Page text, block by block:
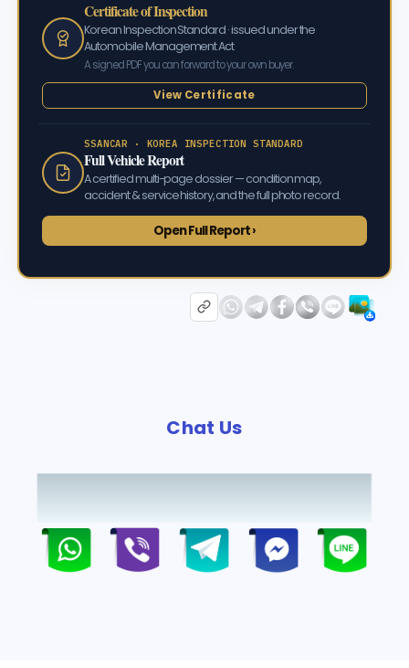
Certificate of Inspection
Korean Inspection Standard · issued under the
Automobile Management Act
A signed PDF you can forward to your own buyer.
View Certificate
SSANCAR · KOREA INSPECTION STANDARD
Full Vehicle Report
A certified multi-page dossier — condition map,
accident & service history, and the full photo record.
Open Full Report ›
Chat Us